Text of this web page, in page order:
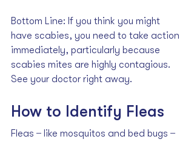
Bottom Line: If you think you might
have scabies, you need to take action
immediately, particularly because
scabies mites are highly contagious.
See your doctor right away.
How to Identify Fleas
Fleas  ̶  like mosquitos and bed bugs  ̶